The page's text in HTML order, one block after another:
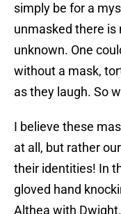
simply be for a
unmasked there is
unknown. One
without a mask,
as they laugh. So
I believe these
at all, but rather
their identities! In
gloved hand
Althea with